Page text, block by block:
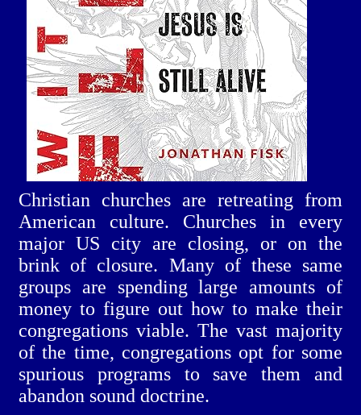
Christian churches are retreating from
American culture. Churches in every
major US city are closing, or on the
brink of closure. Many of these same
groups are spending large amounts of
money to figure out how to make their
congregations viable. The vast majority
of the time, congregations opt for some
spurious programs to save them and
abandon sound doctrine.